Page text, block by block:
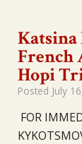
Katsina
French
Hopi
Posted July
FOR